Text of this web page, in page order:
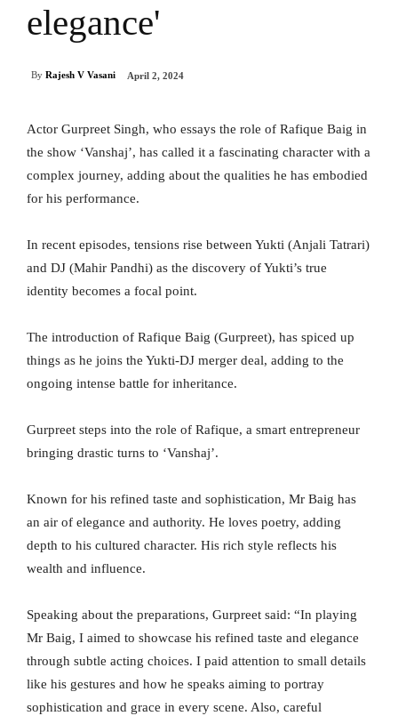
elegance'
By Rajesh V Vasani April 2, 2024
Actor Gurpreet Singh, who essays the role of Rafique Baig in
the show ‘Vanshaj’, has called it a fascinating character with a
complex journey, adding about the qualities he has embodied
for his performance.
In recent episodes, tensions rise between Yukti (Anjali Tatrari)
and DJ (Mahir Pandhi) as the discovery of Yukti’s true
identity becomes a focal point.
The introduction of Rafique Baig (Gurpreet), has spiced up
things as he joins the Yukti-DJ merger deal, adding to the
ongoing intense battle for inheritance.
Gurpreet steps into the role of Rafique, a smart entrepreneur
bringing drastic turns to ‘Vanshaj’.
Known for his refined taste and sophistication, Mr Baig has
an air of elegance and authority. He loves poetry, adding
depth to his cultured character. His rich style reflects his
wealth and influence.
Speaking about the preparations, Gurpreet said: “In playing
Mr Baig, I aimed to showcase his refined taste and elegance
through subtle acting choices. I paid attention to small details
like his gestures and how he speaks aiming to portray
sophistication and grace in every scene. Also, careful